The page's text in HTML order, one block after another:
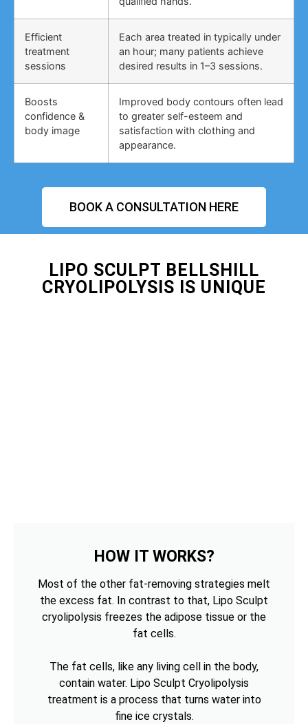
Efficient
treatment
sessions
Each area treated in typically under
an hour; many patients achieve
desired results in 1–3 sessions.
Boosts
confidence &
body image
Improved body contours often lead
to greater self-esteem and
satisfaction with clothing and
appearance.
BOOK A CONSULTATION HERE
LIPO SCULPT BELLSHILL
CRYOLIPOLYSIS IS UNIQUE
HOW IT WORKS?
Most of the other fat-removing strategies melt
the excess fat. In contrast to that, Lipo Sculpt
cryolipolysis freezes the adipose tissue or the
fat cells.
The fat cells, like any living cell in the body,
contain water. Lipo Sculpt Cryolipolysis
treatment is a process that turns water into
fine ice crystals.